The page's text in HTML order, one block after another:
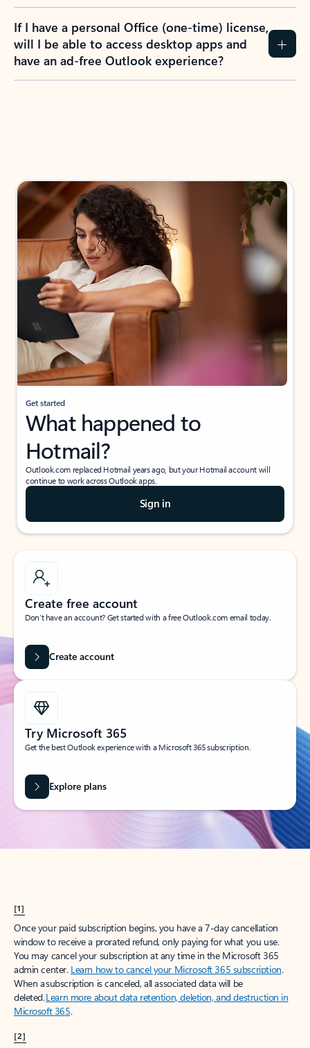
If I have a personal Office (one-time) license,
will I be able to access desktop apps and
have an ad-free Outlook experience?
Get started
What happened to
Hotmail?
Outlook.com replaced Hotmail years ago, but your Hotmail account will
continue to work across Outlook apps.
Sign in
Create free account
Don’t have an account? Get started with a free Outlook.com email today.
Create account
Try Microsoft 365
Get the best Outlook experience with a Microsoft 365 subscription.
Explore plans
[1]
Once your paid subscription begins, you have a 7-day cancellation
window to receive a prorated refund, only paying for what you use.
You may cancel your subscription at any time in the Microsoft 365
admin center. Learn how to cancel your Microsoft 365 subscription.
When a subscription is canceled, all associated data will be
deleted.Learn more about data retention, deletion, and destruction in
Microsoft 365.
[2]